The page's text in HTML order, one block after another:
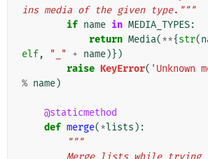
ins media of the given type."""
if name in MEDIA_TYPES:
return Media(**{str(
elf, "_" + name)})
raise KeyError( 'Unknown
% name)
@staticmethod
def merge(*lists ):
"""